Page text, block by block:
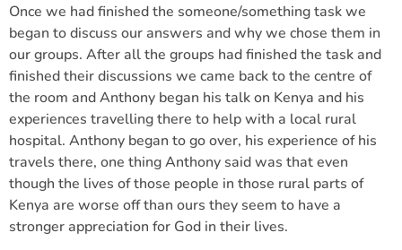
Once we had finished the someone/something task we
began to discuss our answers and why we chose them in
our groups. After all the groups had finished the task and
finished their discussions we came back to the centre of
the room and Anthony began his talk on Kenya and his
experiences travelling there to help with a local rural
hospital. Anthony began to go over, his experience of his
travels there, one thing Anthony said was that even
though the lives of those people in those rural parts of
Kenya are worse off than ours they seem to have a
stronger appreciation for God in their lives.